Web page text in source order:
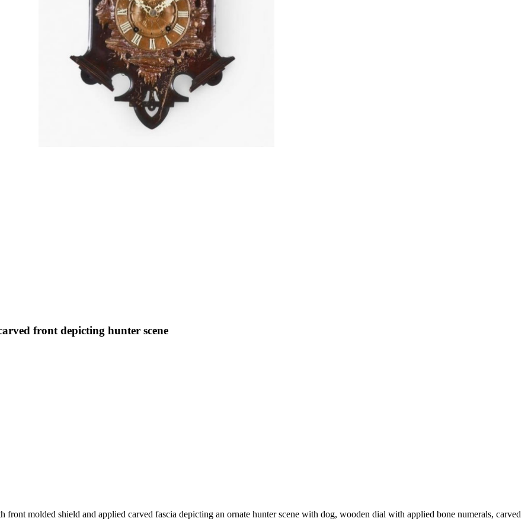
front depicting hunter scene
molded shield and applied carved fascia depicting an ornate hunter scene with dog, wooden dial with applied bone numerals, carved